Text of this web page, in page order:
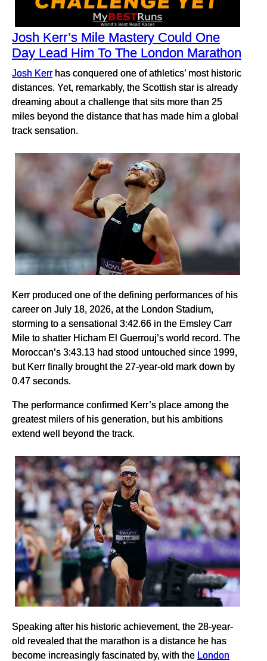
Josh Kerr’s Mile Mastery Could One
Day Lead Him To The London Marathon
Josh Kerrhas conquered one of athletics’ most historic
distances. Yet, remarkably, the Scottish star is already
dreaming about a challenge that sits more than 25
miles beyond the distance that has made him a global
track sensation.
Kerr produced one of the defining performances of his
career on July 18, 2026, at the London Stadium,
storming to a sensational 3:42.66 in the Emsley Carr
Mile to shatter Hicham El Guerrouj’s world record. The
Moroccan’s 3:43.13 had stood untouched since 1999,
but Kerr finally brought the 27-year-old mark down by
0.47 seconds.
The performance confirmed Kerr’s place among the
greatest milers of his generation, but his ambitions
extend well beyond the track.
Speaking after his historic achievement, the 28-year-
old revealed that the marathon is a distance he has
become increasingly fascinated by, with the London